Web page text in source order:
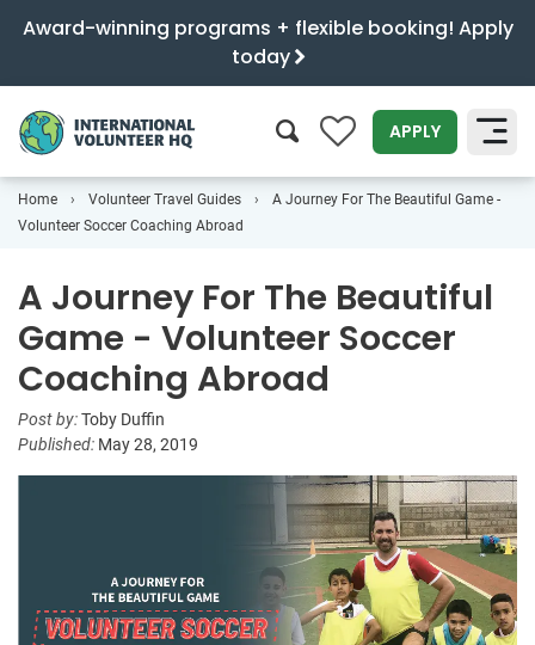
Award-winning programs + flexible booking! Apply
today
0 APPLY
SEARCH
Home Volunteer Travel Guides
A Journey For The Beautiful Game -
Volunteer Soccer Coaching Abroad
A Journey For The Beautiful
Game - Volunteer Soccer
Coaching Abroad
Post by:Toby Duffin
Published: May 28, 2019